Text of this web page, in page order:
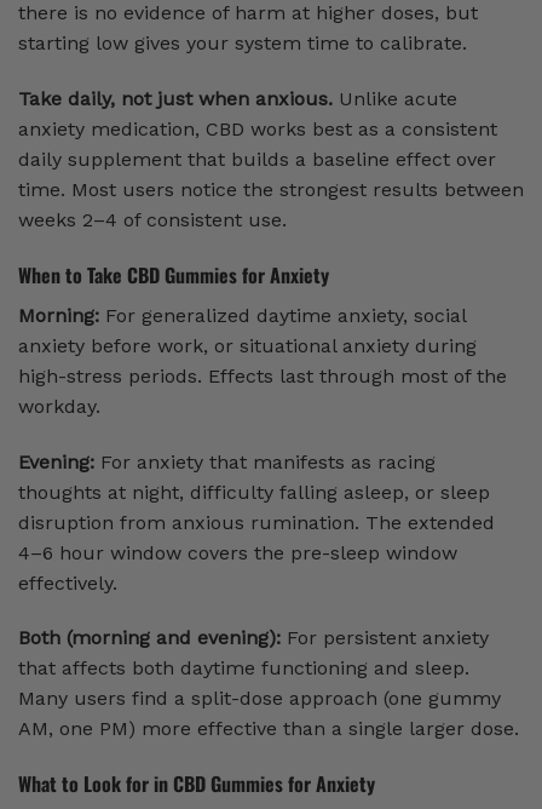
there is no evidence of harm at higher doses, but
starting low gives your system time to calibrate.
Take daily, not just when anxious. Unlike acute
anxiety medication, CBD works best as a consistent
daily supplement that builds a baseline effect over
time. Most users notice the strongest results between
weeks 2–4 of consistent use.
When to Take CBD Gummies for Anxiety
Morning: For generalized daytime anxiety, social
anxiety before work, or situational anxiety during
high-stress periods. Effects last through most of the
workday.
Evening: For anxiety that manifests as racing
thoughts at night, difficulty falling asleep, or sleep
disruption from anxious rumination. The extended
4–6 hour window covers the pre-sleep window
effectively.
Both (morning and evening): For persistent anxiety
that affects both daytime functioning and sleep.
Many users find a split-dose approach (one gummy
AM, one PM) more effective than a single larger dose.
What to Look for in CBD Gummies for Anxiety